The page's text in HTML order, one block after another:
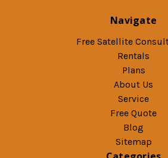
Navigate
Free Satellite
Rentals
Plans
About Us
Service
Free Quote
Blog
Sitemap